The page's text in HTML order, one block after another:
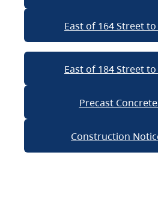
East of 164 Street
East of 184 Street
Precast
Construction